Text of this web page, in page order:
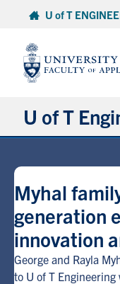
content
U of T
U of T
Partnerships
Student
Myhal
generation
innovation
George and Rayla
to U of T